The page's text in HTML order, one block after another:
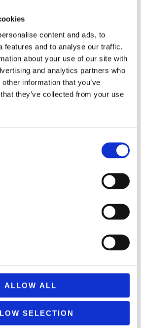
content and ads, to
features and to analyse our traffic.
about your use of our site with
and analytics partners who
information that you’ve
they’ve collected from your use
ALLOW ALL
SELECTION
GIRABRILLA FACE MASK
11,99€ (incl. VAT)
ΠΡΟΣΘΉΚΗ ΣΤΟ ΚΑΛΆΘΙ
POM
29,99€